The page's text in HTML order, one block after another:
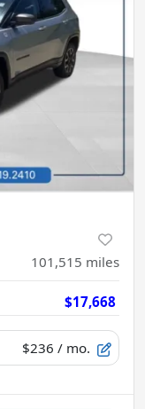
101,515 miles
$17,668
$236 / mo.